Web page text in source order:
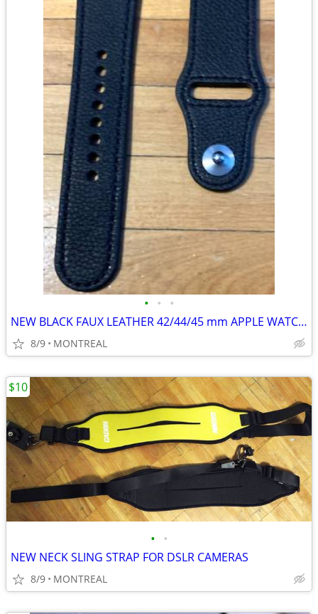
• • •
NEW BLACK FAUX LEATHER 42/44/45 mm APPLE WATCH WATCH STRAP
8/9 MONTREAL
• •
NEW NECK SLING STRAP FOR DSLR CAMERAS
8/9 MONTREAL
$10